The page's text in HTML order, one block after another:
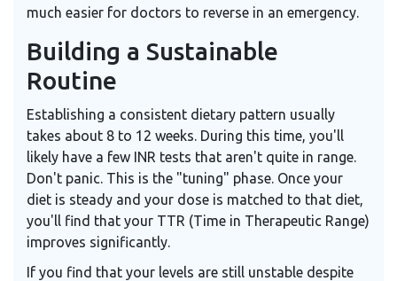
much easier for doctors to reverse in an emergency.
Building a Sustainable
Routine
Establishing a consistent dietary pattern usually
takes about 8 to 12 weeks. During this time, you'll
likely have a few INR tests that aren't quite in range.
Don't panic. This is the "tuning" phase. Once your
diet is steady and your dose is matched to that diet,
you'll find that your TTR (Time in Therapeutic Range)
improves significantly.
If you find that your levels are still unstable despite